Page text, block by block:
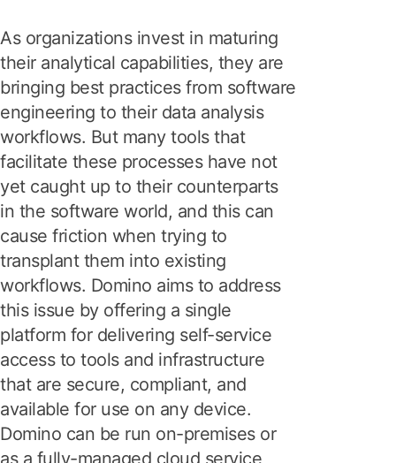
As organizations invest in maturing
their analytical capabilities, they are
bringing best practices from software
engineering to their data analysis
workflows. But many tools that
facilitate these processes have not
yet caught up to their counterparts
in the software world, and this can
cause friction when trying to
transplant them into existing
workflows. Domino aims to address
this issue by offering a single
platform for delivering self-service
access to tools and infrastructure
that are secure, compliant, and
available for use on any device.
Domino can be run on-premises or
as a fully-managed cloud service,